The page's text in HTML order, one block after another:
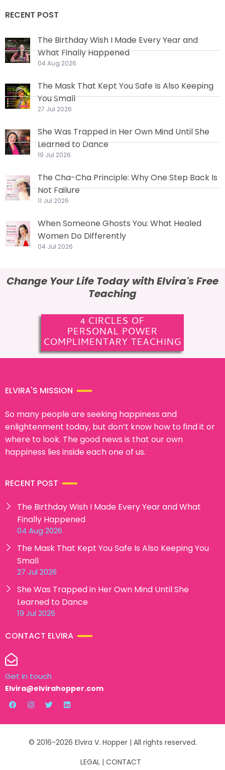
RECENT POST
The Birthday Wish I Made Every Year and
What Finally Happened
04 Aug 2026
The Mask That Kept You Safe Is Also Keeping
You Small
27 Jul 2026
She Was Trapped in Her Own Mind Until She
Learned to Dance
19 Jul 2026
The Cha-Cha Principle: Why One Step Back Is
Not Failure
11 Jul 2026
When Someone Ghosts You: What Healed
Women Do Differently
04 Jul 2026
Change Your Life Today with Elvira's Free
Teaching
4 CIRCLES OF
PERSONAL POWER
COMPLIMENTARY TEACHING
ELVIRA'S MISSION
So many people are seeking happiness and
enlightenment today, but don’t know how to find it or
where to look. The good news is that our own
happiness lies inside each one of us.
RECENT POST
The Birthday Wish I Made Every Year and What
Finally Happened
04 Aug 2026
The Mask That Kept You Safe Is Also Keeping You
Small
27 Jul 2026
She Was Trapped in Her Own Mind Until She
Learned to Dance
19 Jul 2026
CONTACT ELVIRA
Get in touch
Elvira@elvirahopper.com
© 2016-2026 Elvira V. Hopper | All rights reserved.
LEGAL| CONTACT